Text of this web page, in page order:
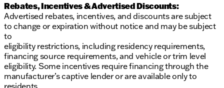
Rebates, Incentives & Advertised Discounts:
Advertised rebates, incentives, and discounts are subject
to change or expiration without notice and may be subject
to
eligibility restrictions, including residency requirements,
financing source requirements, and vehicle or trim level
eligibility. Some incentives require financing through the
manufacturer’s captive lender or are available only to